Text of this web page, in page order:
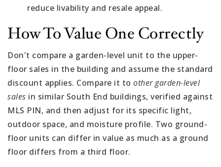
reduce livability and resale appeal.
How To Value One Correctly
Don't compare a garden-level unit to the upper-
floor sales in the building and assume the standard
discount applies. Compare it to other garden-level
sales in similar South End buildings, verified against
MLS PIN, and then adjust for its specific light,
outdoor space, and moisture profile. Two ground-
floor units can differ in value as much as a ground
floor differs from a third floor.